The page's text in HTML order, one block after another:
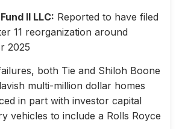
II LLC: Reported to have filed
11 reorganization around
2025
both Tie and Shiloh Boone
multi-million dollar homes
in part with investor capital
vehicles to include a Rolls Royce